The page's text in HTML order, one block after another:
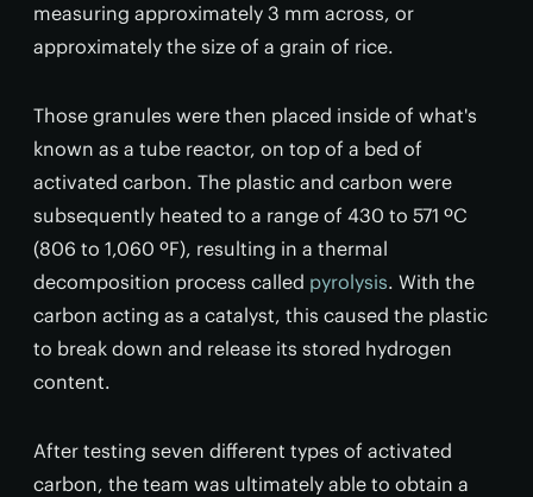
measuring approximately 3 mm across, or
approximately the size of a grain of rice.
Those granules were then placed inside of what's
known as a tube reactor, on top of a bed of
activated carbon. The plastic and carbon were
subsequently heated to a range of 430 to 571 ºC
(806 to 1,060 ºF), resulting in a thermal
decomposition process called pyrolysis. With the
carbon acting as a catalyst, this caused the plastic
to break down and release its stored hydrogen
content.
After testing seven different types of activated
carbon, the team was ultimately able to obtain a